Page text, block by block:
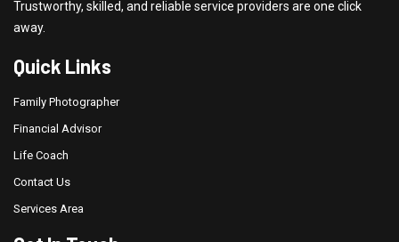
Trustworthy, skilled, and reliable service providers are one click
away.
Quick Links
Family Photographer
Financial Advisor
Life Coach
Contact Us
Services Area